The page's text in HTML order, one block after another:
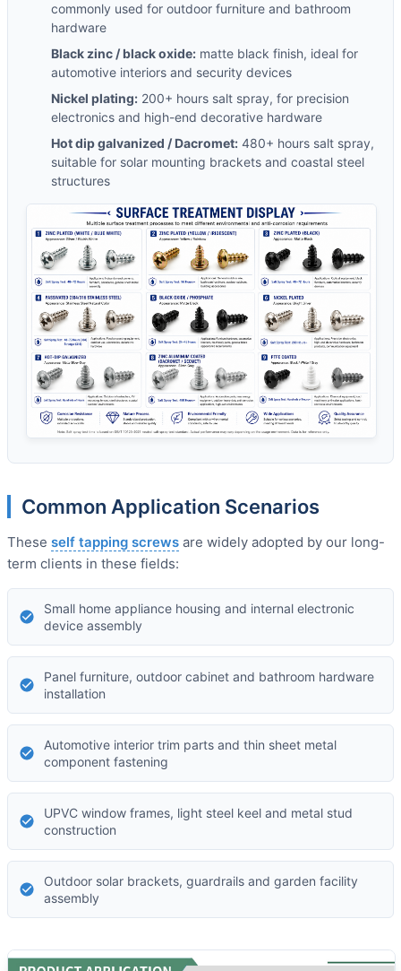
commonly used for outdoor furniture and bathroom
hardware
Black zinc / black oxide: matte black finish, ideal for
automotive interiors and security devices
Nickel plating: 200+ hours salt spray, for precision
electronics and high-end decorative hardware
Hot dip galvanized / Dacromet: 480+ hours salt spray,
suitable for solar mounting brackets and coastal steel
structures
Common Application Scenarios
These self tapping screws are widely adopted by our long-
term clients in these fields:
Small home appliance housing and internal electronic
device assembly
Panel furniture, outdoor cabinet and bathroom hardware
installation
Automotive interior trim parts and thin sheet metal
component fastening
UPVC window frames, light steel keel and metal stud
construction
Outdoor solar brackets, guardrails and garden facility
assembly